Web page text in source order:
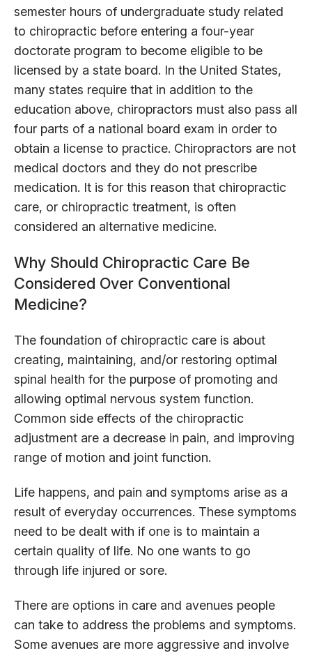
semester hours of undergraduate study related
to chiropractic before entering a four-year
doctorate program to become eligible to be
licensed by a state board. In the United States,
many states require that in addition to the
education above, chiropractors must also pass all
four parts of a national board exam in order to
obtain a license to practice. Chiropractors are not
medical doctors and they do not prescribe
medication. It is for this reason that chiropractic
care, or chiropractic treatment, is often
considered an alternative medicine.
Why Should Chiropractic Care Be
Considered Over Conventional
Medicine?
The foundation of chiropractic care is about
creating, maintaining, and/or restoring optimal
spinal health for the purpose of promoting and
allowing optimal nervous system function.
Common side effects of the chiropractic
adjustment are a decrease in pain, and improving
range of motion and joint function.
Life happens, and pain and symptoms arise as a
result of everyday occurrences. These symptoms
need to be dealt with if one is to maintain a
certain quality of life. No one wants to go
through life injured or sore.
There are options in care and avenues people
can take to address the problems and symptoms.
Some avenues are more aggressive and involve